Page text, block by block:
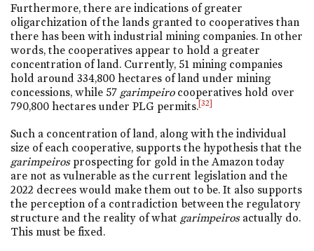
Furthermore, there are indications of greater
oligarchization of the lands granted to cooperatives than
there has been with industrial mining companies. In other
words, the cooperatives appear to hold a greater
concentration of land. Currently, 51 mining companies
hold around 334,800 hectares of land under mining
concessions, while 57 garimpeirocooperatives hold over
790,800 hectares under PLG permits.[32]
Such a concentration of land, along with the individual
size of each cooperative, supports the hypothesis that the
garimpeirosprospecting for gold in the Amazon today
are not as vulnerable as the current legislation and the
2022 decrees would make them out to be. It also supports
the perception of a contradiction between the regulatory
structure and the reality of what garimpeirosactually do.
This must be fixed.